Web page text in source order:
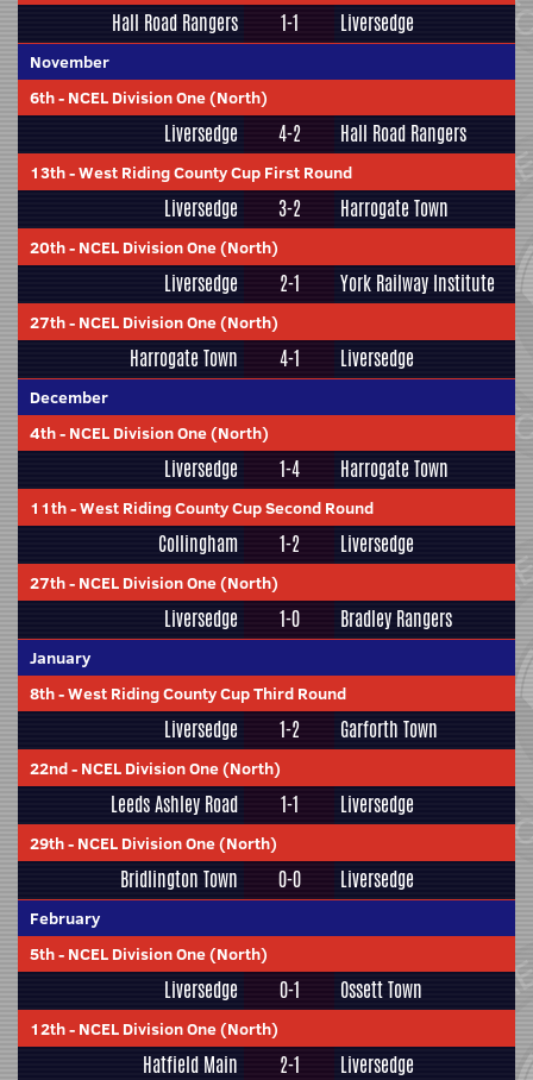
Hall Road Rangers 1-1 Liversedge
November
6th- NCEL Division One (North)
Liversedge 4-2 Hall Road Rangers
13th-West Riding County Cup First Round
Liversedge 3-2 Harrogate Town
20th- NCEL Division One (North)
Liversedge 2-1 York Railway Institute
27th- NCEL Division One (North)
Harrogate Town 4-1 Liversedge
December
4th- NCEL Division One (North)
Liversedge 1-4 Harrogate Town
11th-West Riding County Cup Second Round
Collingham 1-2 Liversedge
27th- NCEL Division One (North)
Liversedge 1-0 Bradley Rangers
January
8th-West Riding County Cup Third Round
Liversedge 1-2 Garforth Town
22nd- NCEL Division One (North)
Leeds Ashley Road 1-1 Liversedge
29th- NCEL Division One (North)
Bridlington Town 0-0 Liversedge
February
5th- NCEL Division One (North)
Liversedge 0-1 Ossett Town
12th- NCEL Division One (North)
Hatfield Main 2-1 Liversedge